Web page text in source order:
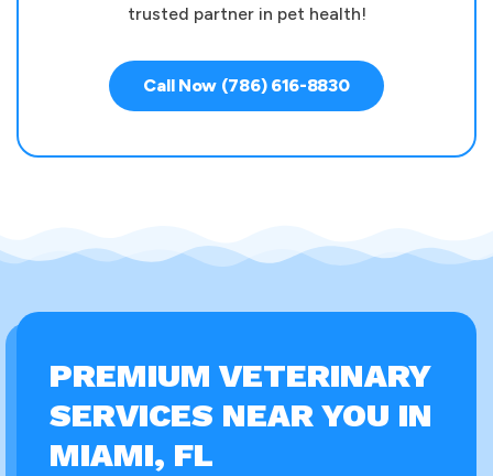
trusted partner in pet health!
Call Now (786) 616-8830
PREMIUM VETERINARY
SERVICES NEAR YOU IN
MIAMI, FL